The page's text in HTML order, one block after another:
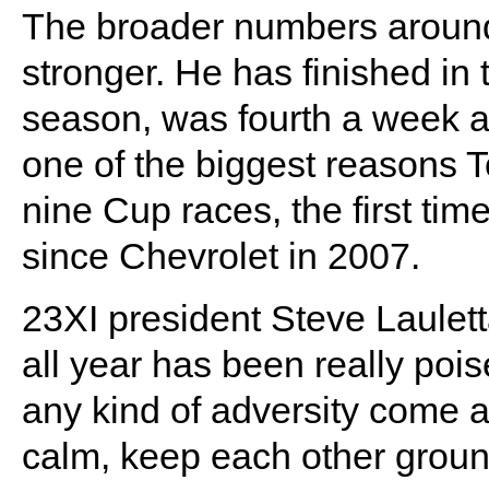
The broader numbers
stronger. He has finished
season, was fourth a week
one of the biggest reasons
nine Cup races, the first
since Chevrolet in 2007.
23XI president Steve
all year has been really
any kind of adversity come
calm, keep each other